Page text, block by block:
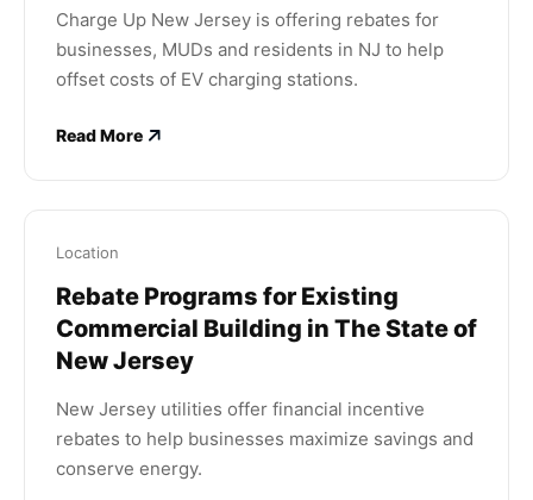
Charge Up New Jersey is offering rebates for
businesses, MUDs and residents in NJ to help
offset costs of EV charging stations.
Read More
Location
Rebate Programs for Existing
Commercial Building in The State of
New Jersey
New Jersey utilities offer financial incentive
rebates to help businesses maximize savings and
conserve energy.